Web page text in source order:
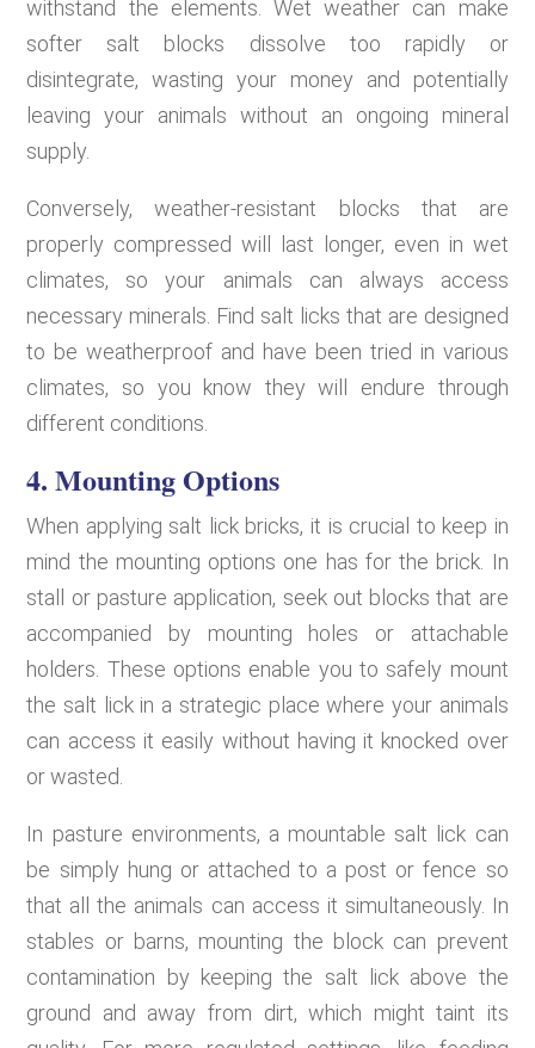
withstand the elements. Wet weather can make
softer salt blocks dissolve too rapidly or
disintegrate, wasting your money and potentially
leaving your animals without an ongoing mineral
supply.
Conversely, weather-resistant blocks that are
properly compressed will last longer, even in wet
climates, so your animals can always access
necessary minerals. Find salt licks that are designed
to be weatherproof and have been tried in various
climates, so you know they will endure through
different conditions.
4. Mounting Options
When applying salt lick bricks, it is crucial to keep in
mind the mounting options one has for the brick. In
stall or pasture application, seek out blocks that are
accompanied by mounting holes or attachable
holders. These options enable you to safely mount
the salt lick in a strategic place where your animals
can access it easily without having it knocked over
or wasted.
In pasture environments, a mountable salt lick can
be simply hung or attached to a post or fence so
that all the animals can access it simultaneously. In
stables or barns, mounting the block can prevent
contamination by keeping the salt lick above the
ground and away from dirt, which might taint its